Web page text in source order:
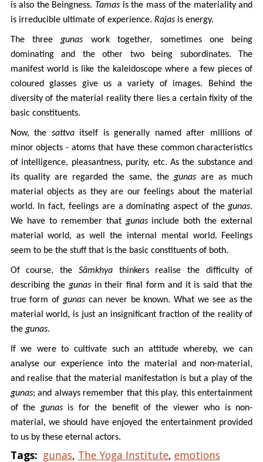
is also the Beingness. Tamas is the mass of the materiality and
is irreducible ultimate of experience. Rajasis energy.
The threegunas work together, sometimes one being
dominating and the other two being subordinates. The
manifest world is like the kaleidoscope where a few pieces of
coloured glasses give us a variety of images. Behind the
diversity of the material reality there lies a certain fixity of the
basic constituents.
Now, the sattvaitself is generally named after millions of
minor objects - atoms that have these common characteristics
of intelligence, pleasantness, purity, etc. As the substance and
its quality are regarded the same, thegunas are as much
material objects as they are our feelings about the material
world. In fact, feelings are a dominating aspect of thegunas.
We have to remember that gunasinclude both the external
material world, as well the internal mental world. Feelings
seem to be the stuff that is the basic constituents of both.
Of course, the Sämkhyathinkers realise the difficulty of
describing the gunasin their final form and it is said that the
true form ofgunas can never be known. What we see as the
material world, is just an insignificant fraction of the reality of
the gunas.
If we were to cultivate such an attitude whereby, we can
analyse our experience into the material and non-material,
and realise that the material manifestation is but a play of the
gunas; and always remember that this play, this entertainment
of the gunasis for the benefit of the viewer who is non-
material, we should have enjoyed the entertainment provided
to us by these eternal actors.
Tags: gunas, The Yoga Institute, emotions